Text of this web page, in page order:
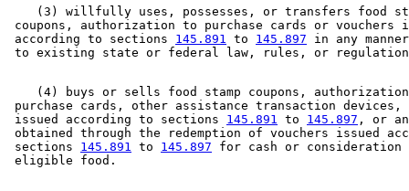
(3) willfully uses, possesses, or transfers food
coupons, authorization to purchase cards or vouchers
according to sections 145.891 to 145.897 in any
(4) buys or sells food stamp coupons,
purchase cards, other assistance transaction devices,
issued according to sections 145.891 to 145.897 , or
obtained through the redemption of vouchers issued
sections 145.891 to 145.897 for cash or